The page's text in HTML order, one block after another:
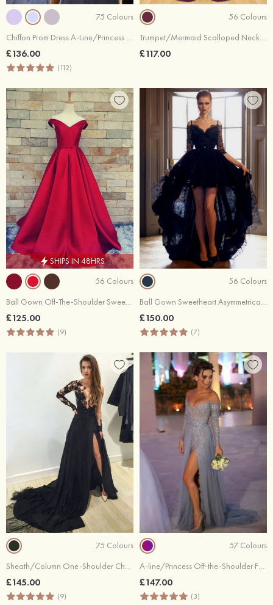
75 Colours
Chiffon Prom Dress A-Line/Princess Scoop Neck Sweep Train With Appliqued Beaded
£136.00
(112)
56 Colours
Trumpet/Mermaid Scalloped Neck Sweep Train Satin Prom Dresses With Pleated
£117.00
SHIPS IN 48HRS
56 Colours
Ball Gown Off-The-Shoulder Sweep Train Satin Prom Dresses With Waistband
£125.00
(9)
56 Colours
Ball Gown Sweetheart Asymmetrical Lace Prom Dresses With Waistband
£150.00
(7)
75 Colours
Sheath/Column One-Shoulder Chapel Train Chiffon Prom Dresses With Appliqued Beaded
£145.00
(9)
57 Colours
A-line/Princess Off-the-Shoulder Full/Long Sleeve Court Train Chiffon Lace Prom Dress With Sequins Appliqued
£147.00
(3)